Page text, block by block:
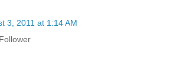
3, 2011 at 1:14 AM